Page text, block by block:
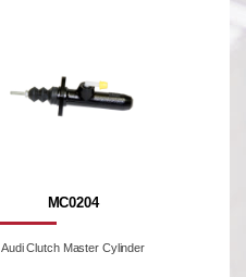
MC0204
Audi Clutch Master Cylinder